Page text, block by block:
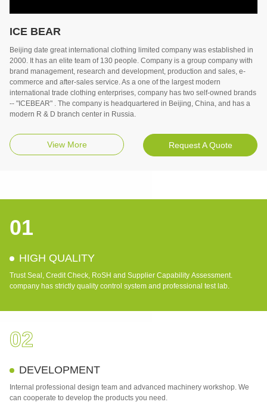
ICE BEAR
Beijing date great international clothing limited company was established in
2000. It has an elite team of 130 people. Company is a group company with
brand management, research and development, production and sales, e-
commerce and after-sales service. As a one of the largest modern
international trade clothing enterprises, company has two self-owned brands
-- "ICEBEAR" . The company is headquartered in Beijing, China, and has a
modern R & D branch center in Russia.
View More Request A Quote
01
HIGH QUALITY
Trust Seal, Credit Check, RoSH and Supplier Capability Assessment.
company has strictly quality control system and professional test lab.
02
DEVELOPMENT
Internal professional design team and advanced machinery workshop. We
can cooperate to develop the products you need.